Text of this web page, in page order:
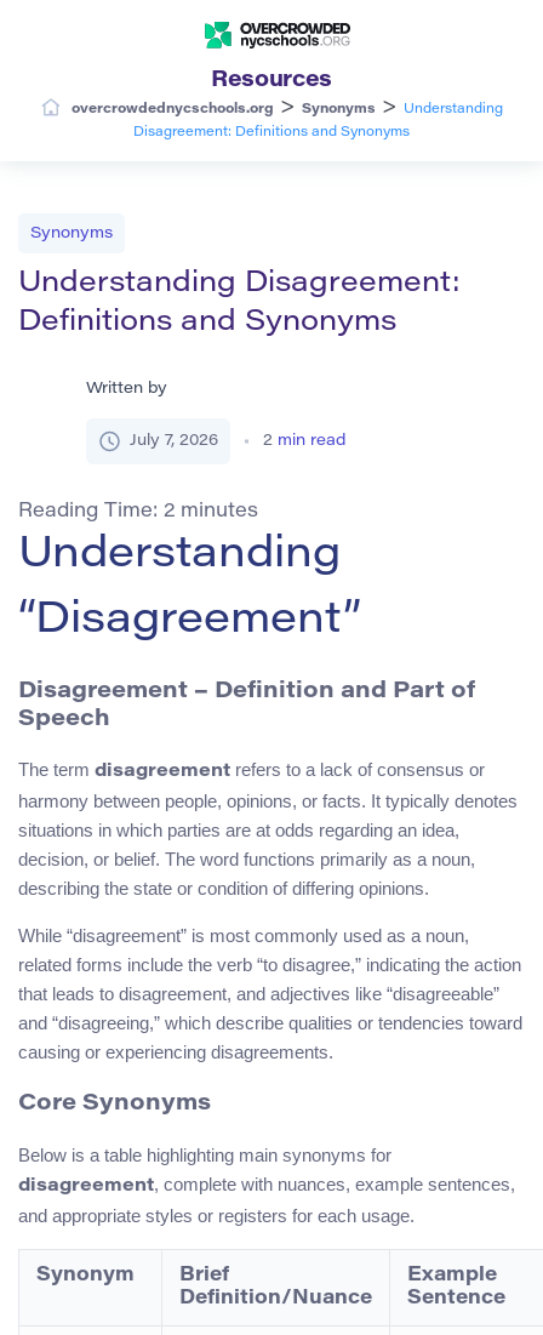
Resources
overcrowdednycschools.org > Synonyms >
Understanding
Disagreement: Definitions and Synonyms
Synonyms
Understanding Disagreement:
Definitions and Synonyms
Written by
July 7, 2026 2 min read
Reading Time: 2 minutes
Understanding
“Disagreement”
Disagreement – Definition and Part of
Speech
The term disagreement refers to a lack of consensus or
harmony between people, opinions, or facts. It typically denotes
situations in which parties are at odds regarding an idea,
decision, or belief. The word functions primarily as a noun,
describing the state or condition of differing opinions.
While “disagreement” is most commonly used as a noun,
related forms include the verb “to disagree,” indicating the action
that leads to disagreement, and adjectives like “disagreeable”
and “disagreeing,” which describe qualities or tendencies toward
causing or experiencing disagreements.
Core Synonyms
Below is a table highlighting main synonyms for
disagreement, complete with nuances, example sentences,
and appropriate styles or registers for each usage.
Synonym
Brief
Definition/Nuance
Example
Sentence